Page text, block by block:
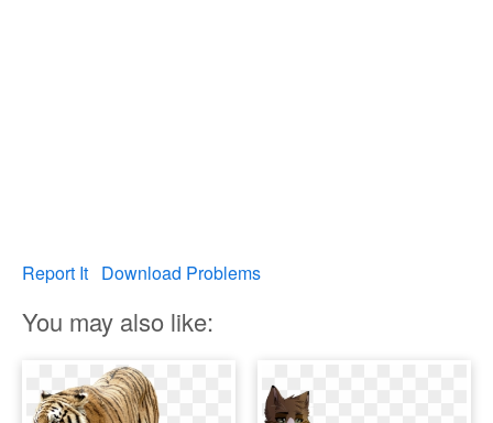
Report It Download Problems
You may also like: